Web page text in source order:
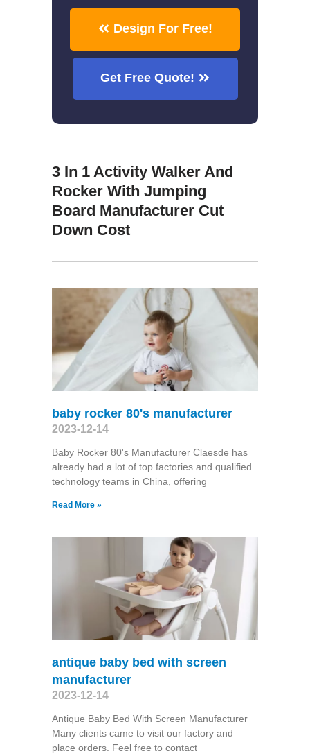
Design For Free!
Get Free Quote!
3 In 1 Activity Walker And
Rocker With Jumping
Board Manufacturer Cut
Down Cost
baby rocker 80's manufacturer
2023-12-14
Baby Rocker 80's Manufacturer Claesde has
already had a lot of top factories and qualified
technology teams in China, offering
Read More »
antique baby bed with screen
manufacturer
2023-12-14
Antique Baby Bed With Screen Manufacturer
Many clients came to visit our factory and
place orders. Feel free to contact